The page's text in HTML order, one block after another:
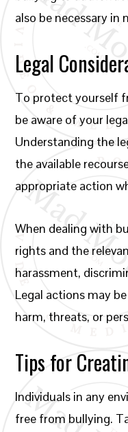
also be necessary in
Legal
To protect yourself
be aware of your
Understanding the
the available
appropriate action
When dealing with
rights and the
harassment,
Legal actions may
harm, threats, or
Tips for
Individuals in any
free from bullying.